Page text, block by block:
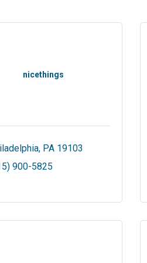
nicethings
PA 19103
900-5825